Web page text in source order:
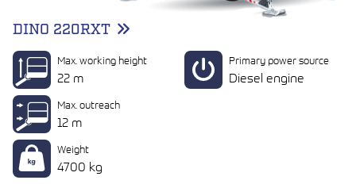
DINO 220RXT
Max. working height
22 m
Max. outreach
12 m
Weight
4700 kg
Primary power source
Diesel engine